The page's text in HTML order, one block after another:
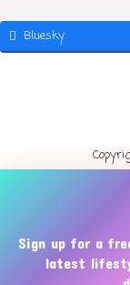
Sign up for a
latest
Bluesky